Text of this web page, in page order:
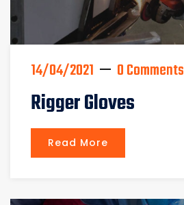
14/04/2021 0 Comments
Rigger Gloves
Read More